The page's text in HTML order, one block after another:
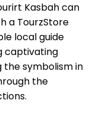
Kasbah can
a TourzStore
local guide
captivating
the symbolism in
the